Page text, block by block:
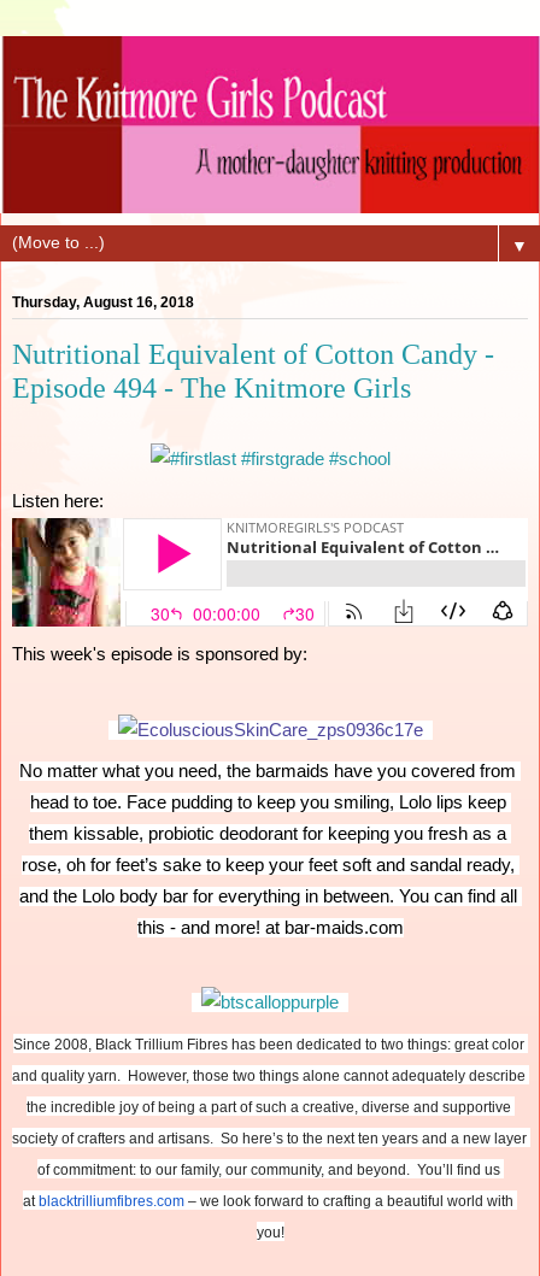
▼
Thursday, August 16, 2018
Nutritional Equivalent of Cotton Candy -
Episode 494 - The Knitmore Girls
Listen here:
This week's episode is sponsored by:
No matter what you need, the barmaids have you covered from
head to toe. Face pudding to keep you smiling, Lolo lips keep
them kissable, probiotic deodorant for keeping you fresh as a
rose, oh for feet’s sake to keep your feet soft and sandal ready,
and the Lolo body bar for everything in between. You can find all
this - and more! at bar-maids.com
Since 2008, Black Trillium Fibres has been dedicated to two things: great color
and quality yarn.  However, those two things alone cannot adequately describe
the incredible joy of being a part of such a creative, diverse and supportive
society of crafters and artisans.  So here’s to the next ten years and a new layer
of commitment: to our family, our community, and beyond.  You’ll find us
at blacktrilliumfibres.com – we look forward to crafting a beautiful world with
you!